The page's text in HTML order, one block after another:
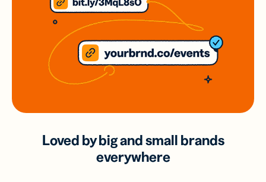
Loved by big and small brands
everywhere